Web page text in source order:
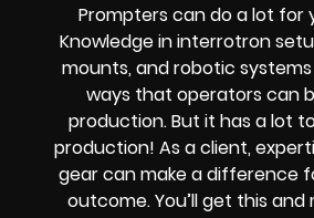
Prompters can do a lot for
Knowledge ininterrotron
mounts, and robotic systems
ways that operators can
production. But it has a lot
production! As a client,
gear can make a difference
outcome. You’ll get this